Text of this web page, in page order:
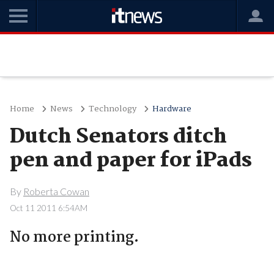
Home News Technology Hardware
Dutch Senators ditch
pen and paper for iPads
By Roberta Cowan
Oct 11 2011 6:54AM
No more printing.